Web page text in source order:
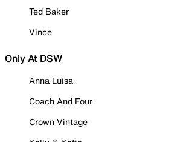
Ted Baker
Vince
Only At DSW
Anna Luisa
Coach And Four
Crown Vintage